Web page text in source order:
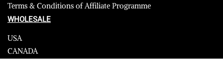
Terms & Conditions of Affiliate Programme
WHOLESALE
USA
CANADA